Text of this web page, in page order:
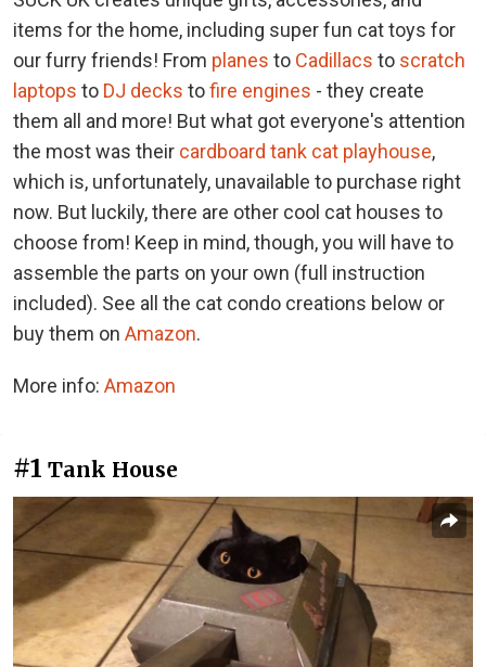
items for the home, including super fun cat toys for
our furry friends! From planes to Cadillacs to scratch
laptops to DJ decks tofire engines - they create
them all and more! But what got everyone's attention
the most was their cardboard tank cat playhouse,
which is, unfortunately, unavailable to purchase right
now. But luckily, there are other cool cat houses to
choose from! Keep in mind, though, you will have to
assemble the parts on your own (full instruction
included). See all the cat condo creations below or
buy them on Amazon.
More info: Amazon
#1 Tank House